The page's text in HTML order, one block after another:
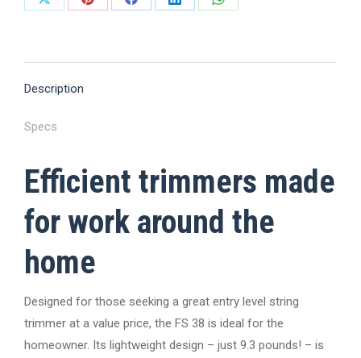
Share
Share
Share
Share
Share
Description
Specs
Efficient trimmers made
for work around the
home
Designed for those seeking a great entry level string
trimmer at a value price, the FS 38 is ideal for the
homeowner. Its lightweight design – just 9.3 pounds! – is